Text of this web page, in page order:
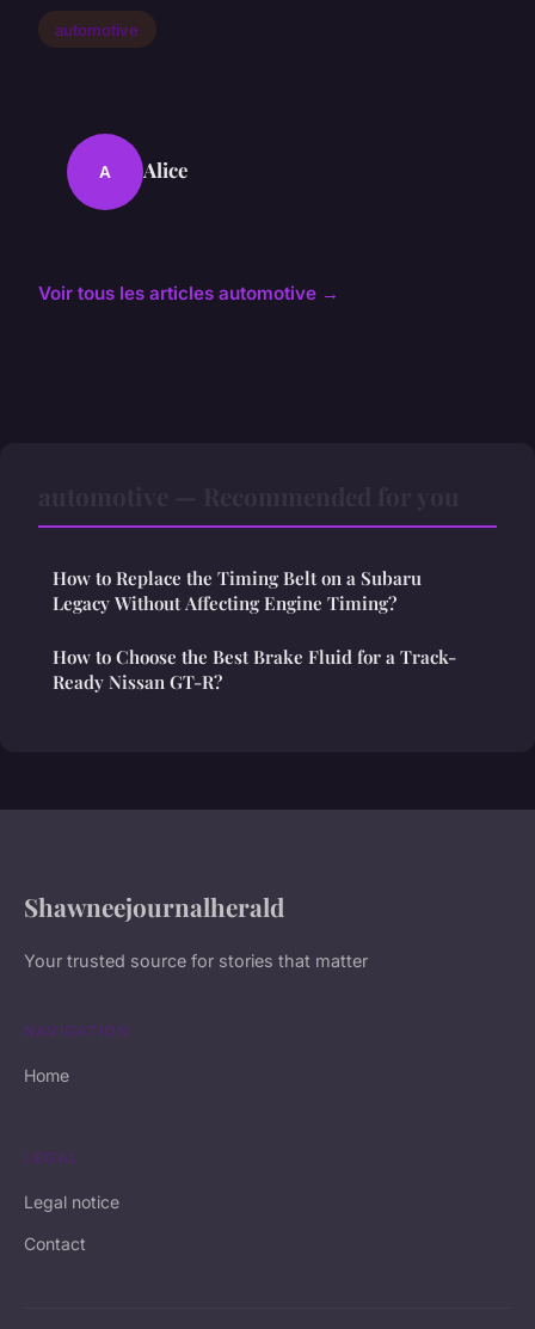
automotive
A Alice
Voir tous les articles automotive →
How to Replace the Timing Belt on a Subaru
Legacy Without Affecting Engine Timing?
How to Choose the Best Brake Fluid for a Track-
Ready Nissan GT-R?
Shawneejournalherald
Your trusted source for stories that matter
NAVIGATION
Home
LEGAL
Legal notice
Contact